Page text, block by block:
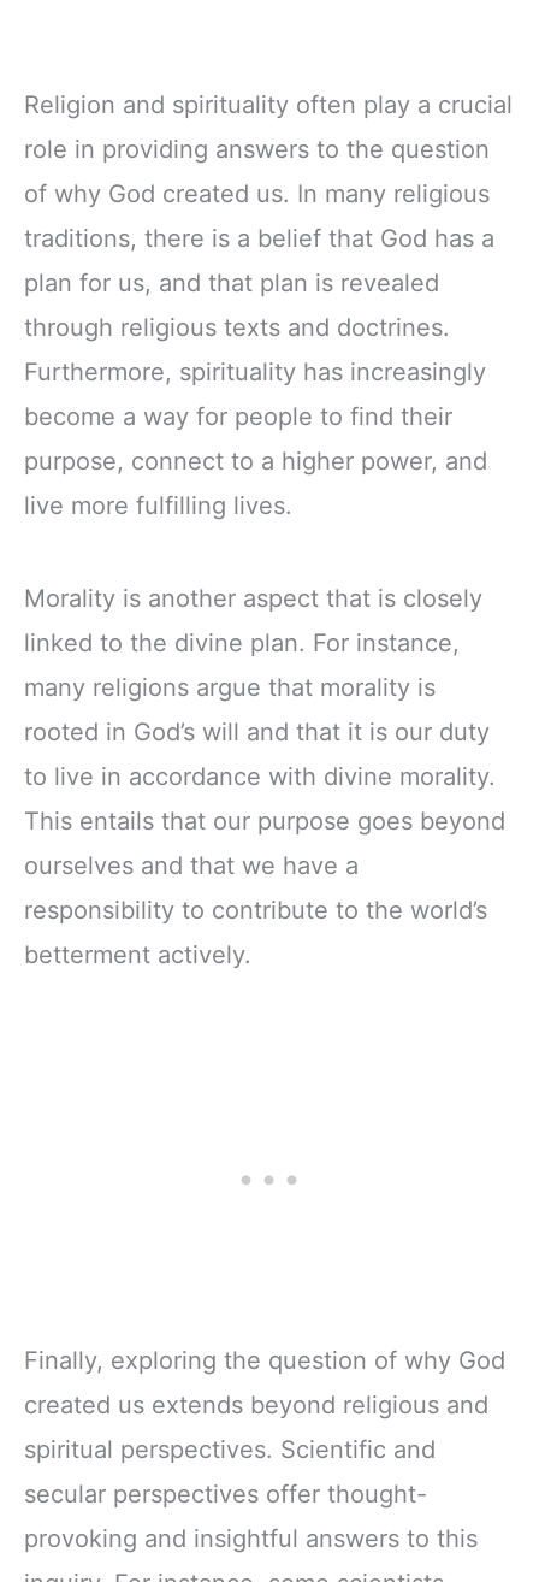
Religion and spirituality often play a crucial
role in providing answers to the question
of why God created us. In many religious
traditions, there is a belief that God has a
plan for us, and that plan is revealed
through religious texts and doctrines.
Furthermore, spirituality has increasingly
become a way for people to find their
purpose, connect to a higher power, and
live more fulfilling lives.
Morality is another aspect that is closely
linked to the divine plan. For instance,
many religions argue that morality is
rooted in God’s will and that it is our duty
to live in accordance with divine morality.
This entails that our purpose goes beyond
ourselves and that we have a
responsibility to contribute to the world’s
betterment actively.
Finally, exploring the question of why God
created us extends beyond religious and
spiritual perspectives. Scientific and
secular perspectives offer thought-
provoking and insightful answers to this